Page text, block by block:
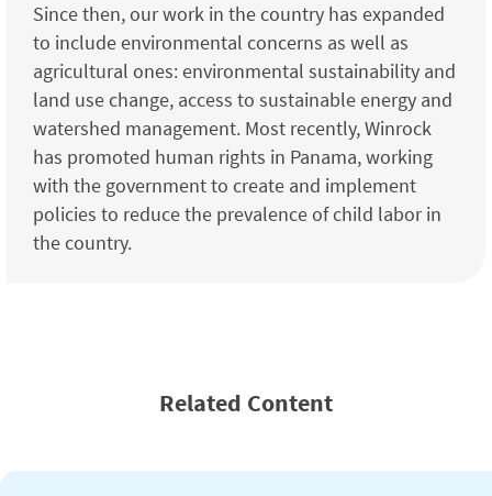
Since then, our work in the country has expanded
to include environmental concerns as well as
agricultural ones: environmental sustainability and
land use change, access to sustainable energy and
watershed management. Most recently, Winrock
has promoted human rights in Panama, working
with the government to create and implement
policies to reduce the prevalence of child labor in
the country.
Related Content